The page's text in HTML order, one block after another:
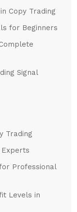
Copy Trading
for Beginners
Signal
Trading
Experts
Professional
Levels in